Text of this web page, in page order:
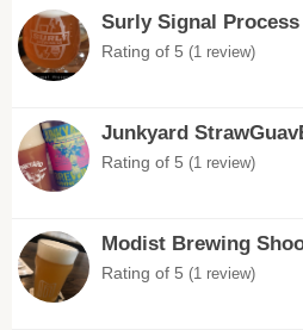
Surly Signal Process
Rating of 5 (1 review)
Junkyard
Rating of 5 (1 review)
Modist Brewing
Rating of 5 (1 review)